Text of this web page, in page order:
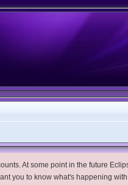
At some point in the future
you to know what's happening